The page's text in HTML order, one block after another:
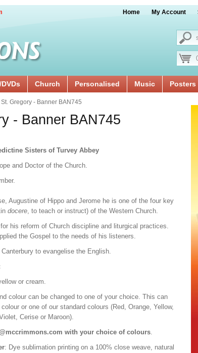
Home My Account
DVDs Church Personalised Music Posters
| St. Gregory - Banner BAN745
- Banner BAN745
Sisters of Turvey Abbey
and Doctor of the Church.
Augustine of Hippo and Jerome he is one of the four key
docere, to teach or instruct) of the Western Church.
his reform of Church discipline and liturgical practices.
the Gospel to the needs of his listeners.
to evangelise the English.
or cream.
colour can be changed to one of your choice. This can
or one of our standard colours (Red, Orange, Yellow,
Cerise or Maroon).
with your choice of colours.
: Dye sublimation printing on a 100% close weave, natural